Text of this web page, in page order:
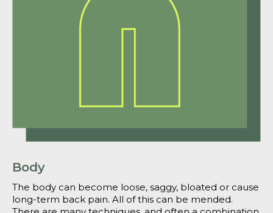
Body
The body can become loose, saggy, bloated or cause
long-term back pain. All of this can be mended.